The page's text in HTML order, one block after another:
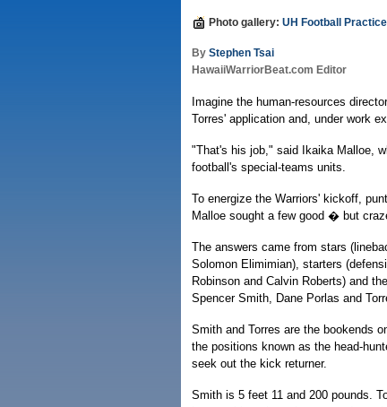
Photo gallery: UH Football Practice
By Stephen Tsai
HawaiiWarriorBeat.com Editor
Imagine the human-resources
Torres' application and, under work
"That's his job," said Ikaika Malloe,
football's special-teams units.
To energize the Warriors' kickoff,
Malloe sought a few good � but
The answers came from stars
Solomon Elimimian), starters
Robinson and Calvin Roberts) and
Spencer Smith, Dane Porlas and
Smith and Torres are the bookends
the positions known as the head-
seek out the kick returner.
Smith is 5 feet 11 and 200 pounds.